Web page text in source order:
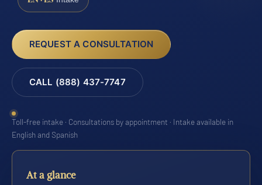
REQUEST A CONSULTATION
CALL (888) 437-7747
Toll-free intake · Consultations by appointment · Intake available in
English and Spanish
At a glance